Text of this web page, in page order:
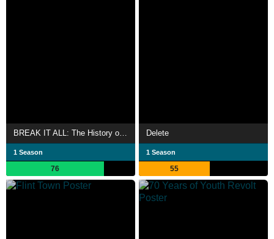
BREAK IT ALL: The History of Rock in Latin America
1 Season
76
Delete
1 Season
55